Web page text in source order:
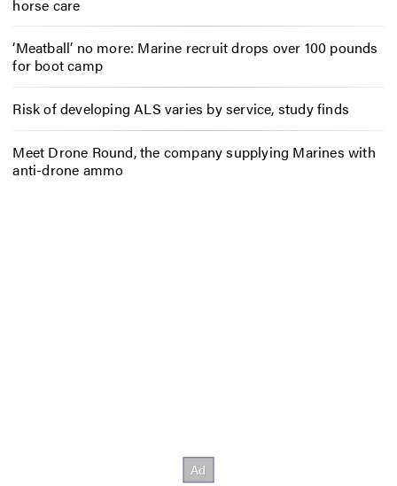
horse care
‘Meatball’ no more: Marine recruit drops over 100 pounds
for boot camp
Risk of developing ALS varies by service, study finds
Meet Drone Round, the company supplying Marines with
anti-drone ammo